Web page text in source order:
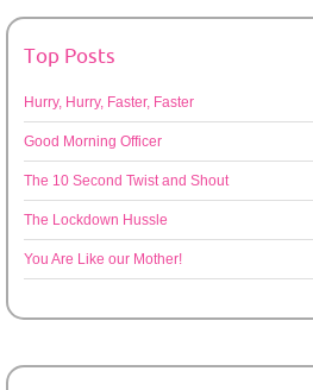
Top Posts
Hurry, Hurry, Faster, Faster
Good Morning Officer
The 10 Second Twist and Shout
The Lockdown Hussle
You Are Like our Mother!